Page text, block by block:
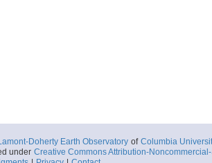
Doherty Earth Observatory of Columbia
under Creative Commons Attribution-